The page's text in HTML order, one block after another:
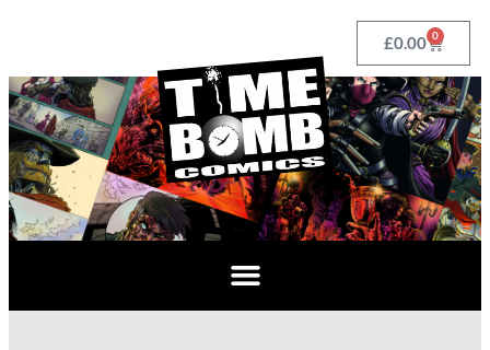
£0.00 0